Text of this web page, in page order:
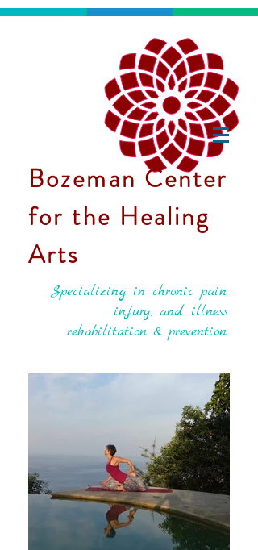
Bozeman Center
for the Healing
Arts
Specializing in chronic pain,
injury, and illness
rehabilitation & prevention.